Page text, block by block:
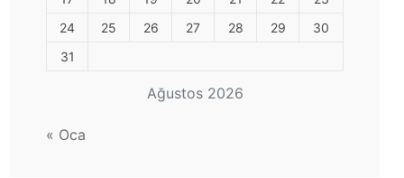
Ağustos 2026
24
25 26 27 28 29
30
31
« Oca